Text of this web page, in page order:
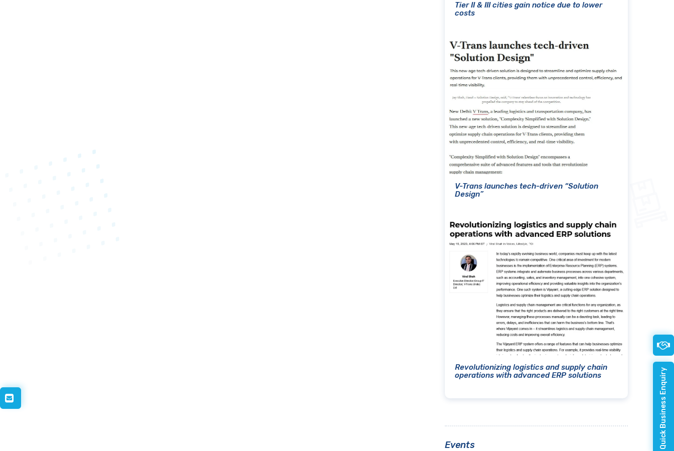
Tier II & III cities gain notice due to lower
costs
V-Trans launches tech-driven “Solution
Design”
Revolutionizing logistics and supply chain
operations with advanced ERP solutions
Events Quick Business Enquiry